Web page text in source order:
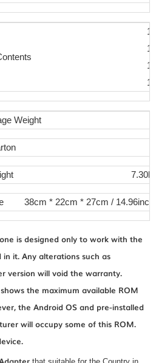
1
1
1
1
Weight
38cm * 22cm * 27cm /
is designed only to work with the
it. Any alterations such as
version will void the warranty.
the maximum available ROM
the Android OS and pre-installed
will occupy some of this ROM.